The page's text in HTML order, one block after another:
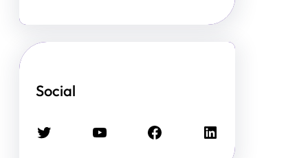
Social
Twitter YouTube Facebook LinkedIn